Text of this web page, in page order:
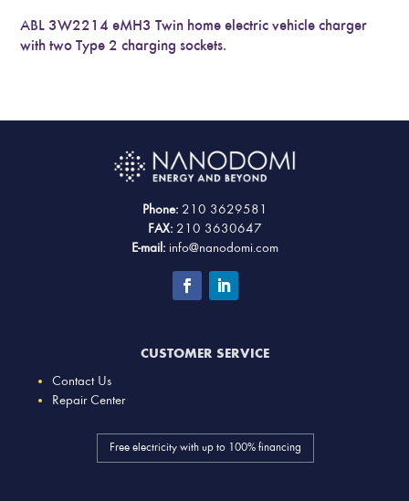
ABL 3W2214 eMH3 Twin home electric vehicle charger
with two Type 2 charging sockets.
Phone: 210 3629581
FAX: 210 3630647
E-mail: info@nanodomi.com
CUSTOMER SERVICE
Contact Us
Repair Center
Free electricity with up to 100% financing